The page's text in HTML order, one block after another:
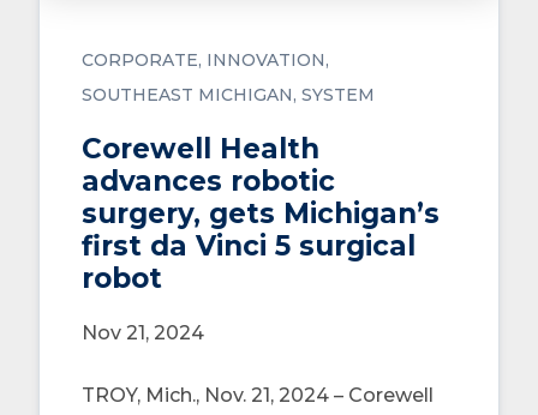
CORPORATE INNOVATION
SOUTHEAST MICHIGAN SYSTEM
Corewell Health
advances robotic
surgery, gets Michigan’s
first da Vinci 5 surgical
robot
Nov 21, 2024
TROY, Mich., Nov. 21, 2024 – Corewell